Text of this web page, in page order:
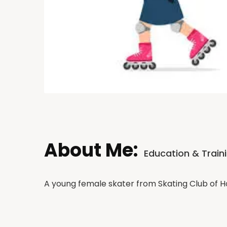
About Me: Education &
A young female skater from Skating Club of